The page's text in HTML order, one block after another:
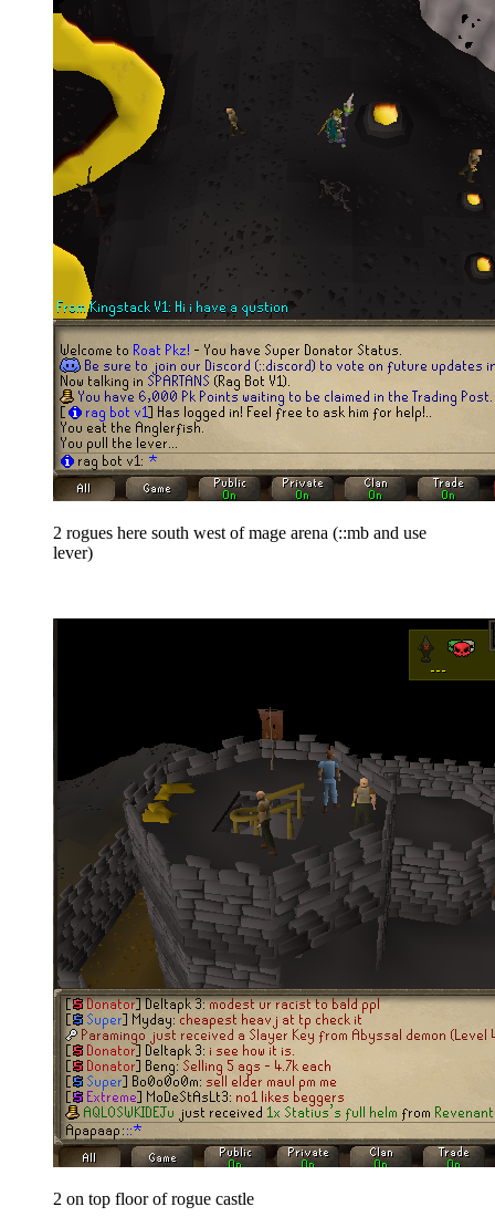
2 rogues here south west of mage arena (::mb and use
lever)
2 on top floor of rogue castle